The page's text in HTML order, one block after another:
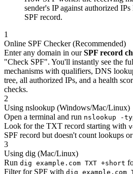
sender's IP against authorized
SPF record.
1
Online SPF Checker (Recommended)
Enter any domain in ourSPF record
"Check SPF". You'll instantly see the
mechanisms with qualifiers, DNS
tree, all authorized IPs, and a health
checks.
2
Using nslookup (Windows/Mac/Linux)
Open a terminal and run nslookup -
Look for the TXT record starting with
SPF record but doesn't count lookups
3
Using dig (Mac/Linux)
Run dig example.com TXT +short
Filter for SPF with dig